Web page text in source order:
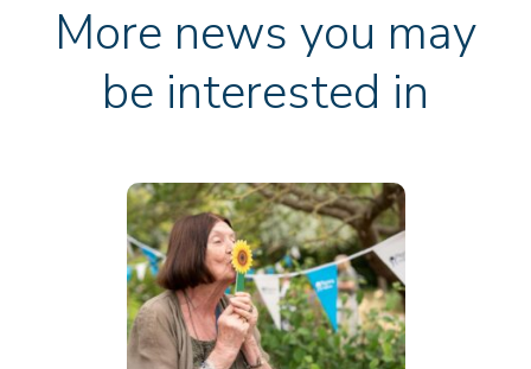
More news you may
be interested in